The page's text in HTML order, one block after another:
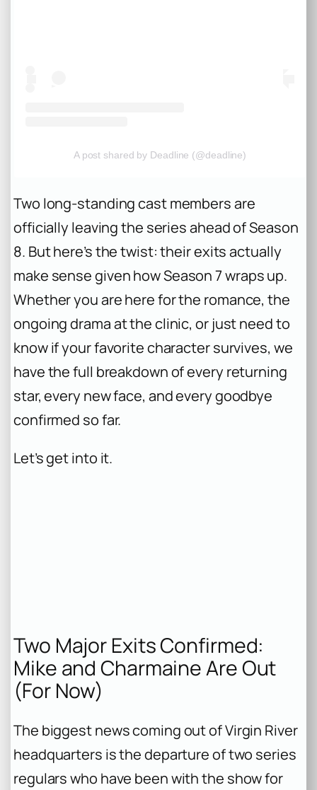
A post shared by Deadline (@deadline)
Two long-standing cast members are
officially leaving the series ahead of Season
8. But here’s the twist: their exits actually
make sense given how Season 7 wraps up.
Whether you are here for the romance, the
ongoing drama at the clinic, or just need to
know if your favorite character survives, we
have the full breakdown of every returning
star, every new face, and every goodbye
confirmed so far.
Let’s get into it.
Two Major Exits Confirmed:
Mike and Charmaine Are Out
(For Now)
The biggest news coming out of Virgin River
headquarters is the departure of two series
regulars who have been with the show for